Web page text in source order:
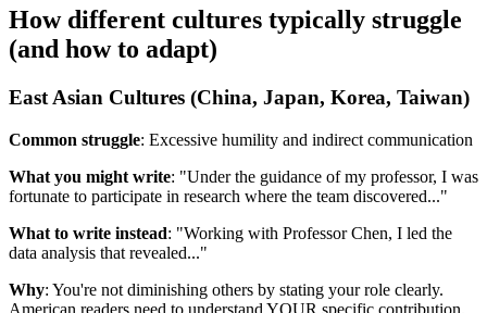
How different cultures typically struggle
(and how to adapt)
East Asian Cultures (China, Japan, Korea, Taiwan)
Common struggle: Excessive humility and indirect communication
What you might write: "Under the guidance of my professor, I was
fortunate to participate in research where the team discovered..."
What to write instead: "Working with Professor Chen, I led the
data analysis that revealed..."
Why: You're not diminishing others by stating your role clearly.
American readers need to understand YOUR specific contribution.